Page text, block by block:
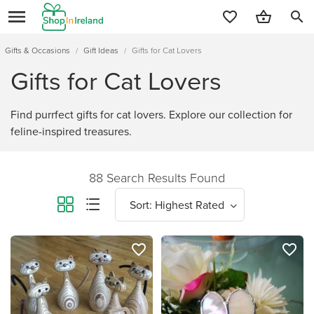
search
Gifts & Occasions / Gift Ideas / Gifts for Cat Lovers
Gifts for Cat Lovers
Find purrfect gifts for cat lovers. Explore our collection for
feline-inspired treasures.
88 Search Results Found
favorite_border favorite_border